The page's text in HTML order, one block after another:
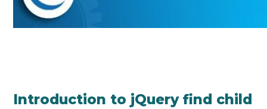
Introduction to jQuery find child